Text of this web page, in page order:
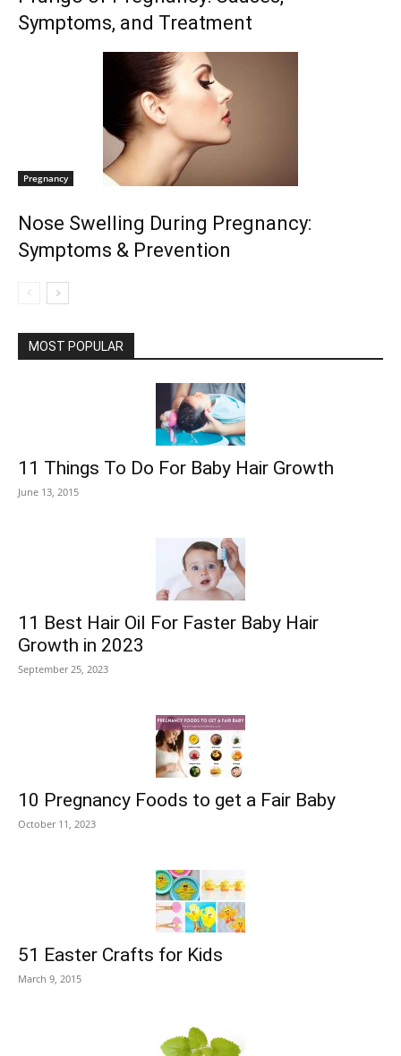
Symptoms, and Treatment
Pregnancy
Nose Swelling During Pregnancy:
Symptoms & Prevention
MOST POPULAR
11 Things To Do For Baby Hair Growth
June 13, 2015
11 Best Hair Oil For Faster Baby Hair
Growth in 2023
September 25, 2023
10 Pregnancy Foods to get a Fair Baby
October 11, 2023
51 Easter Crafts for Kids
March 9, 2015